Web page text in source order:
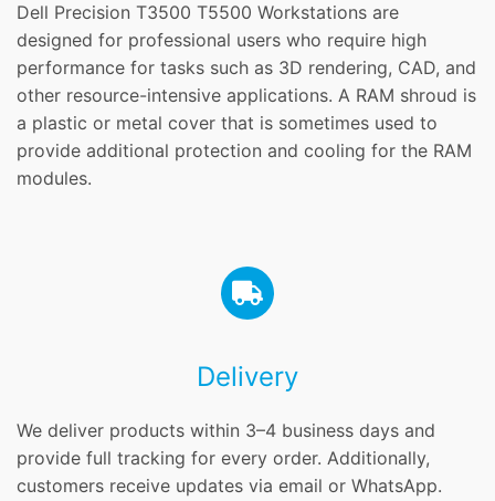
Dell Precision T3500 T5500 Workstations are
designed for professional users who require high
performance for tasks such as 3D rendering, CAD, and
other resource-intensive applications. A RAM shroud is
a plastic or metal cover that is sometimes used to
provide additional protection and cooling for the RAM
modules.
Delivery
We deliver products within 3–4 business days and
provide full tracking for every order. Additionally,
customers receive updates via email or WhatsApp.